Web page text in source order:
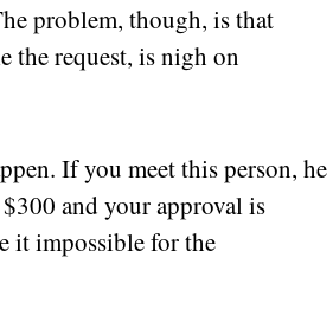
problem, though, is that
the request, is nigh on
If you meet this person, he
and your approval is
it impossible for the